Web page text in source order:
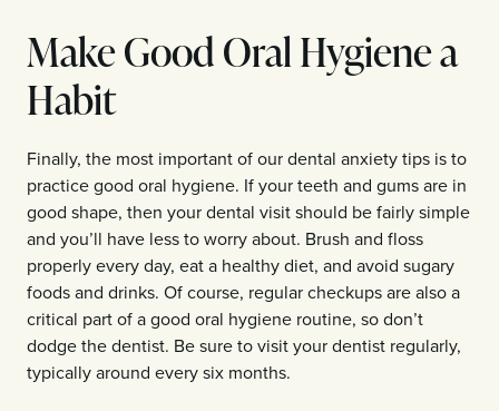
Make Good Oral Hygiene a
Habit
Finally, the most important of our dental anxiety tips is to
practice good oral hygiene. If your teeth and gums are in
good shape, then your dental visit should be fairly simple
and you’ll have less to worry about. Brush and floss
properly every day, eat a healthy diet, and avoid sugary
foods and drinks. Of course, regular checkups are also a
critical part of a good oral hygiene routine, so don’t
dodge the dentist. Be sure to visit your dentist regularly,
typically around every six months.